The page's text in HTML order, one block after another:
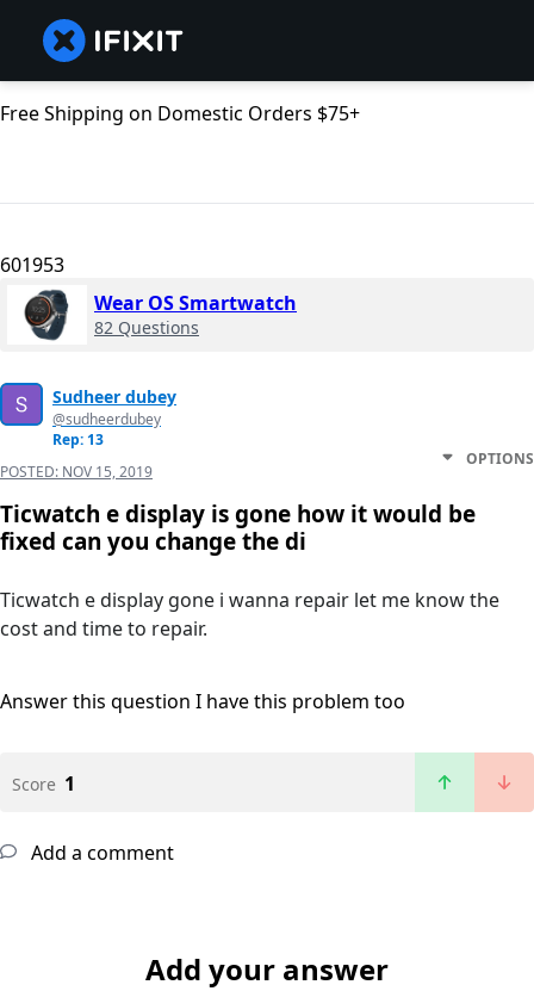
Free Shipping on Domestic Orders $75+
601953
Wear OS Smartwatch
82 Questions
Sudheer dubey
@sudheerdubey
Rep: 13
POSTED: NOV 15, 2019
OPTIONS
Ticwatch e display is gone how it would be
fixed can you change the di
Ticwatch e display gone i wanna repair let me know the
cost and time to repair.
Answer this question I have this problem too
Score 1
Add a comment
Add your answer